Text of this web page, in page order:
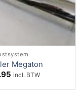
Megaton
incl. BTW